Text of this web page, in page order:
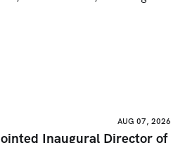
AUG 07, 2026
Inaugural Director of